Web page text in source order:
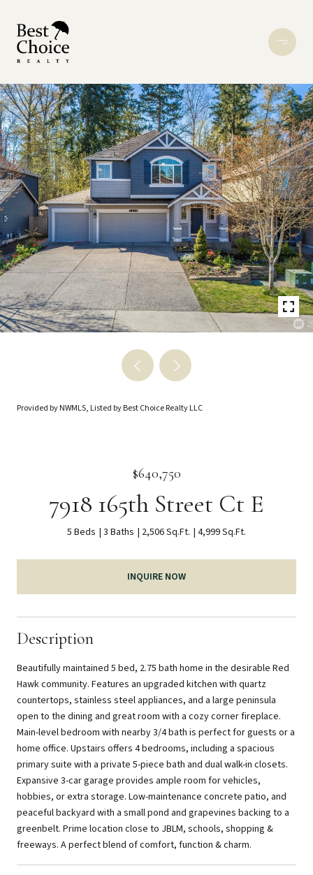
Provided by NWMLS, Listed by Best Choice Realty LLC
$640,750
7918 165th Street Ct E
5 Beds 3 Baths 2,506 Sq.Ft. 4,999 Sq.Ft.
INQUIRE NOW
Description
Beautifully maintained 5 bed, 2.75 bath home in the desirable Red
Hawk community. Features an upgraded kitchen with quartz
countertops, stainless steel appliances, and a large peninsula
open to the dining and great room with a cozy corner fireplace.
Main-level bedroom with nearby 3/4 bath is perfect for guests or a
home office. Upstairs offers 4 bedrooms, including a spacious
primary suite with a private 5-piece bath and dual walk-in closets.
Expansive 3-car garage provides ample room for vehicles,
hobbies, or extra storage. Low-maintenance concrete patio, and
peaceful backyard with a small pond and grapevines backing to a
greenbelt. Prime location close to JBLM, schools, shopping &
freeways. A perfect blend of comfort, function & charm.